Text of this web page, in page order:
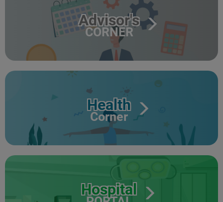
Advisor's
CORNER
Health
Corner
Hospital